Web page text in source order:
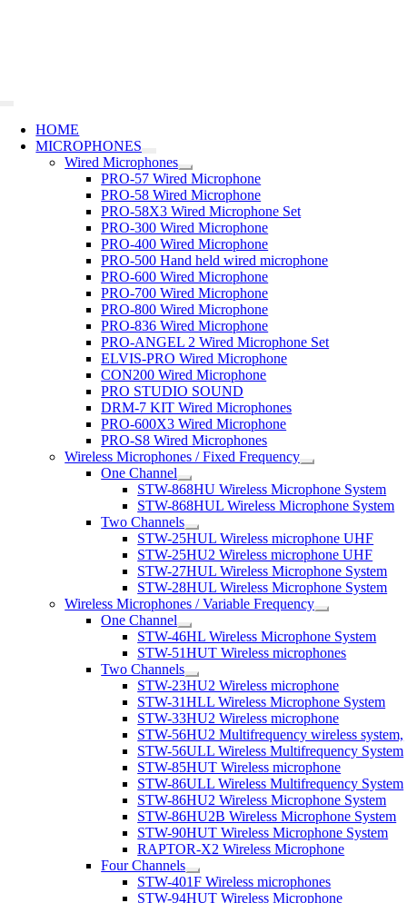
Navigation
HOME
MICROPHONES
Wired Microphones
PRO-57 Wired Microphone
PRO-58 Wired Microphone
PRO-58X3 Wired Microphone Set
PRO-300 Wired Microphone
PRO-400 Wired Microphone
PRO-500 Hand held wired microphone
PRO-600 Wired Microphone
PRO-700 Wired Microphone
PRO-800 Wired Microphone
PRO-836 Wired Microphone
PRO-ANGEL 2 Wired Microphone Set
ELVIS-PRO Wired Microphone
CON200 Wired Microphone
PRO STUDIO SOUND
DRM-7 KIT Wired Microphones
PRO-600X3 Wired Microphone
PRO-S8 Wired Microphones
Wireless Microphones / Fixed Frequency
One Channel
STW-868HU Wireless Microphone System
STW-868HUL Wireless Microphone System
Two Channels
STW-25HUL Wireless microphone UHF
STW-25HU2 Wireless microphone UHF
STW-27HUL Wireless Microphone System
STW-28HUL Wireless Microphone System
Wireless Microphones / Variable Frequency
One Channel
STW-46HL Wireless Microphone System
STW-51HUT Wireless microphones
Two Channels
STW-23HU2 Wireless microphone
STW-31HLL Wireless Microphone System
STW-33HU2 Wireless microphone
STW-56HU2 Multifrequency wireless system,
STW-56ULL Wireless Multifrequency System
STW-85HUT Wireless microphone
STW-86ULL Wireless Multifrequency System
STW-86HU2 Wireless Microphone System
STW-86HU2B Wireless Microphone System
STW-90HUT Wireless Microphone System
RAPTOR-X2 Wireless Microphone
Four Channels
STW-401F Wireless microphones
STW-94HUT Wireless Microphone